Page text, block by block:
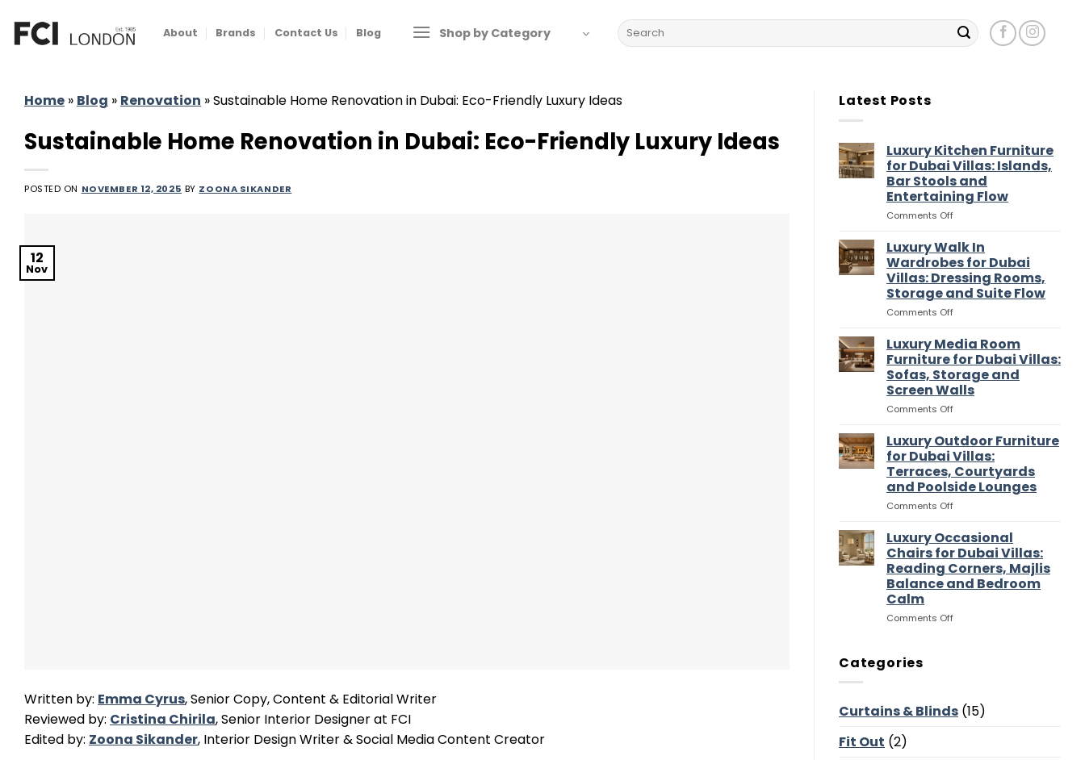
content
About Brands Contact Us Blog Shop by Category
Search
for:
Home » Blog » Renovation »Sustainable Home Renovation in Dubai: Eco-Friendly Luxury Ideas
Sustainable Home Renovation in Dubai: Eco-Friendly Luxury Ideas
POSTED ON NOVEMBER 12, 2025 BY ZOONA SIKANDER
12
Nov
Written by: Emma Cyrus, Senior Copy, Content & Editorial Writer
Reviewed by: Cristina Chirila, Senior Interior Designer at FCI
Edited by: Zoona Sikander, Interior Design Writer & Social Media Content Creator
Latest Posts
Luxury Kitchen Furniture
for Dubai Villas: Islands,
Bar Stools and
Entertaining Flow
Comments Offon
Kitchen
Furniture
for
Dubai
Villas:
Islands,
Stools
and
Entertaining
Flow
Luxury Walk In
Wardrobes for Dubai
Villas: Dressing Rooms,
Storage and Suite Flow
Comments Offon
Walk
In
Wardrobes
for
Dubai
Villas:
Rooms,
Storage
and
Suite
Flow
Luxury Media Room
Furniture for Dubai Villas:
Sofas, Storage and
Screen Walls
Comments Offon
Media
Room
Furniture
for
Dubai
Villas:
Storage
and
Screen
Walls
Luxury Outdoor Furniture
for Dubai Villas:
Terraces, Courtyards
and Poolside Lounges
Comments Offon
Outdoor
Furniture
for
Dubai
Villas:
Courtyards
Luxury Occasional
Chairs for Dubai Villas:
Reading Corners, Majlis
Balance and Bedroom
Calm
Comments Offon
Reading
Categories
Curtains & Blinds (15)
Fit Out (2)